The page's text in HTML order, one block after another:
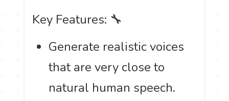
Key Features: 🔧
Generate realistic voices
that are very close to
natural human speech.